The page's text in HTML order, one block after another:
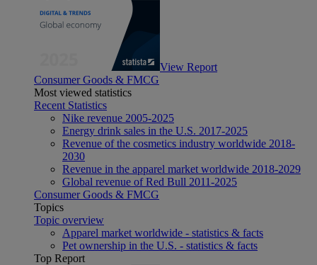
View Report
Consumer Goods & FMCG
Most viewed statistics
Recent Statistics
Nike revenue 2005-2025
Energy drink sales in the U.S. 2017-2025
Revenue of the cosmetics industry worldwide 2018-
2030
Revenue in the apparel market worldwide 2018-2029
Global revenue of Red Bull 2011-2025
Consumer Goods & FMCG
Topics
Topic overview
Apparel market worldwide - statistics & facts
Pet ownership in the U.S. - statistics & facts
Top Report